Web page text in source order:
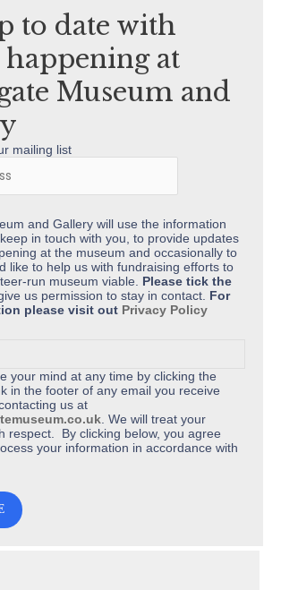
to date with
happening at
Museum and
mailing list
and Gallery will use the information
in touch with you, to provide updates
at the museum and occasionally to
like to help us with fundraising efforts to
run museum viable. Please tick the
us permission to stay in contact. For
please visit out Privacy Policy
your mind at any time by clicking the
in the footer of any email you receive
us at
. We will treat your
respect. By clicking below, you agree
your information in accordance with